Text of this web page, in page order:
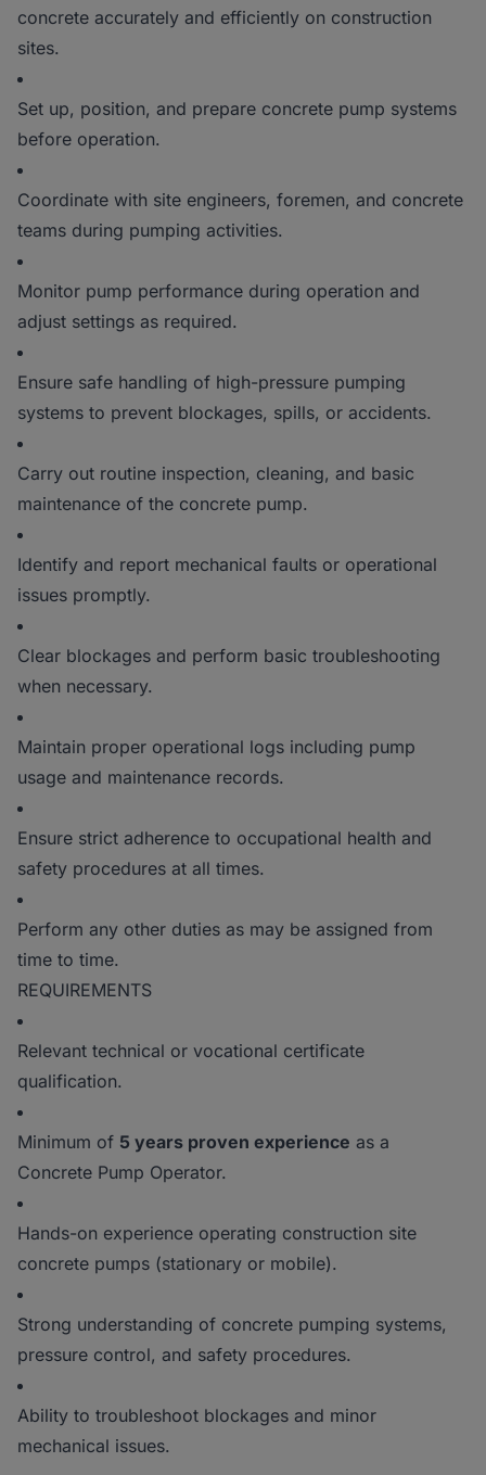
concrete accurately and efficiently on construction
sites.
Set up, position, and prepare concrete pump systems
before operation.
Coordinate with site engineers, foremen, and concrete
teams during pumping activities.
Monitor pump performance during operation and
adjust settings as required.
Ensure safe handling of high-pressure pumping
systems to prevent blockages, spills, or accidents.
Carry out routine inspection, cleaning, and basic
maintenance of the concrete pump.
Identify and report mechanical faults or operational
issues promptly.
Clear blockages and perform basic troubleshooting
when necessary.
Maintain proper operational logs including pump
usage and maintenance records.
Ensure strict adherence to occupational health and
safety procedures at all times.
Perform any other duties as may be assigned from
time to time.
REQUIREMENTS
Relevant technical or vocational certificate
qualification.
Minimum of 5 years proven experience as a
Concrete Pump Operator.
Hands-on experience operating construction site
concrete pumps (stationary or mobile).
Strong understanding of concrete pumping systems,
pressure control, and safety procedures.
Ability to troubleshoot blockages and minor
mechanical issues.